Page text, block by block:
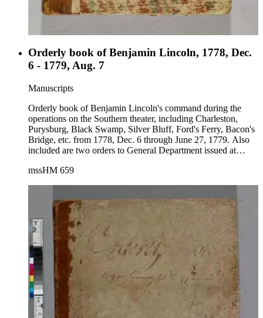
Orderly book of Benjamin Lincoln, 1778, Dec.
6 - 1779, Aug. 7
Manuscripts
Orderly book of Benjamin Lincoln's command during the
operations on the Southern theater, including Charleston,
Purysburg, Black Swamp, Silver Bluff, Ford's Ferry, Bacon's
Bridge, etc. from 1778, Dec. 6 through June 27, 1779. Also
included are two orders to General Department issued at
mssHM 659